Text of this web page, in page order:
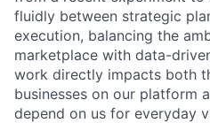
fluidly between strategic
execution, balancing the
marketplace with data-
work directly impacts both
businesses on our platform
depend on us for everyday